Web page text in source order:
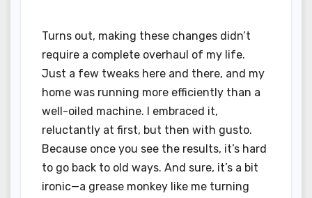
Turns out, making these changes didn’t
require a complete overhaul of my life.
Just a few tweaks here and there, and my
home was running more efficiently than a
well-oiled machine. I embraced it,
reluctantly at first, but then with gusto.
Because once you see the results, it’s hard
to go back to old ways. And sure, it’s a bit
ironic—a grease monkey like me turning